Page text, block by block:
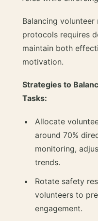
Balancing
protocols requires
maintain both
motivation.
Strategies to
Tasks:
Allocate
around 70%
monitoring,
trends.
Rotate safety
volunteers to
engagement.